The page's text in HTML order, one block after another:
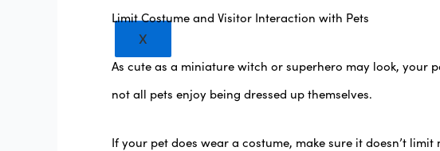
X
Limit Costume and Visitor Interaction with Pets
As cute as a miniature witch or superhero may look, your
not all pets enjoy being dressed up themselves.
If your pet does wear a costume, make sure it doesn’t